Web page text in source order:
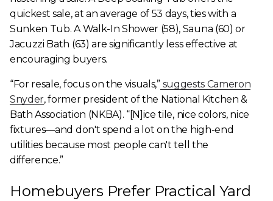
quickest sale, at an average of 53 days, ties with a
Sunken Tub. A Walk-In Shower (58), Sauna (60) or
Jacuzzi Bath (63) are significantly less effective at
encouraging buyers.
“For resale, focus on the visuals,” suggests Cameron
Snyder, former president of the National Kitchen &
Bath Association (NKBA). “[N]ice tile, nice colors, nice
fixtures—and don't spend a lot on the high-end
utilities because most people can't tell the
difference.”
Homebuyers Prefer Practical Yard